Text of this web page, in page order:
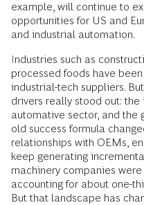
example, will continue to
opportunities for US and
and industrial automation.
Industries such as
processed foods have
industrial-tech suppliers.
drivers really stood out:
automative sector, and the
old success formula
relationships with OEMs,
keep generating
machinery companies
accounting for about one-
But that landscape has